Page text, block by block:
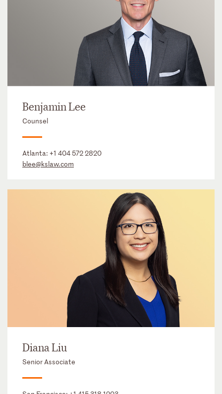
Benjamin Lee
Counsel
Atlanta: +1 404 572 2820
blee@kslaw.com
Diana Liu
Senior Associate